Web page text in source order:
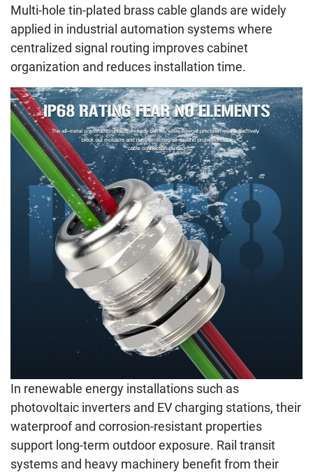
Multi-hole tin-plated brass cable glands are widely
applied in industrial automation systems where
centralized signal routing improves cabinet
organization and reduces installation time.
In renewable energy installations such as
photovoltaic inverters and EV charging stations, their
waterproof and corrosion-resistant properties
support long-term outdoor exposure. Rail transit
systems and heavy machinery benefit from their